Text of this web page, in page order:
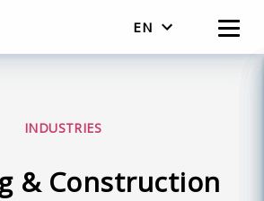
EN
INDUSTRIES
& Construction